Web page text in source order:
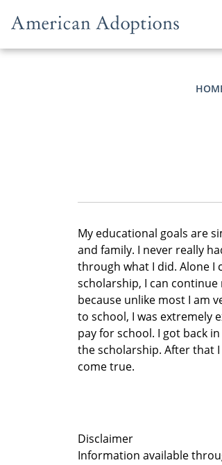
My educational goals are
and family. I never really
through what I did. Alone I
scholarship, I can
because unlike most I am
to school, I was extremely
pay for school. I got back
the scholarship. After that
come true.
Disclaimer
Information available